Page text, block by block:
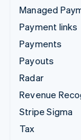
Managed
Payment links
Payments
Payouts
Radar
Revenue
Stripe Sigma
Tax